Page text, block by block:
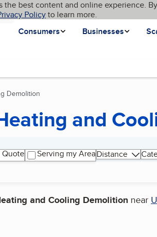
the best content and online experience.
Policyto learn more.
Consumers
Businesses
Demolition
and
Quote Serving my AreaDistance
and Cooling Demolition near